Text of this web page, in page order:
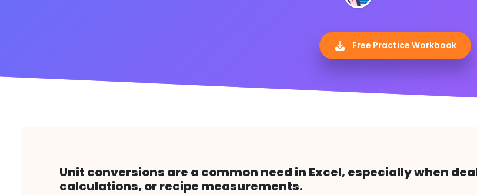
Free Practice Workbook
Unit conversions are a common need in Excel, especially when
calculations, or recipe measurements.